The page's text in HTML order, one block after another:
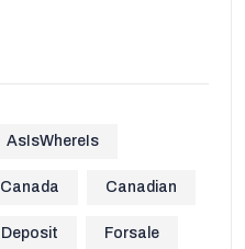
AsIsWhereIs
Canada Canadian
Deposit Forsale